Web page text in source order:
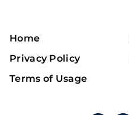
Home
Privacy Policy
Terms of Usage